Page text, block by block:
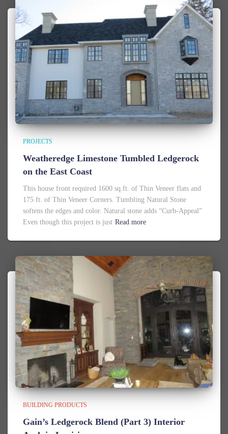
PROJECTS
Weatheredge Limestone Tumbled Ledgerock
on the East Coast
This house front required 1600 sq.ft. of Thin Veneer flats and
175 ft. of Thin Veneer Corners. Tumbling Natural Stone
softens the edges and color. Natural stone adds “Curb-Appeal”
Even though this project is just Read more
BUILDING PRODUCTS
Gain’s Ledgerock Blend (Part 3) Interior